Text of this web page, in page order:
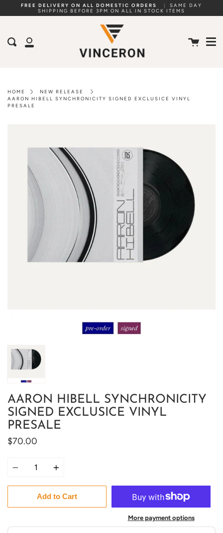
FREE DELIVERY ON ALL DOMESTIC ORDERS
SAME DAY
SHIPPING BEFORE 3PM ON ALL IN STOCK ITEMS
My
Search Cart
HOME
NEW RELEASE
AARON HIBELL SYNCHRONICITY SIGNED EXCLUSICE VINYL
PRESALE
AARON HIBELL SYNCHRONICITY
SIGNED EXCLUSICE VINYL
PRESALE
$70.00
Add to Cart
More payment options